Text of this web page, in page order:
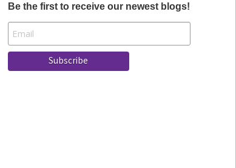
Be the first to receive our newest blogs!